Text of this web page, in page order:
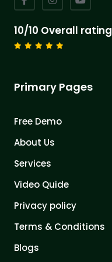
10/10 Overall rating
Primary Pages
Free Demo
About Us
Services
Video Quide
Privacy policy
Terms & Conditions
Blogs